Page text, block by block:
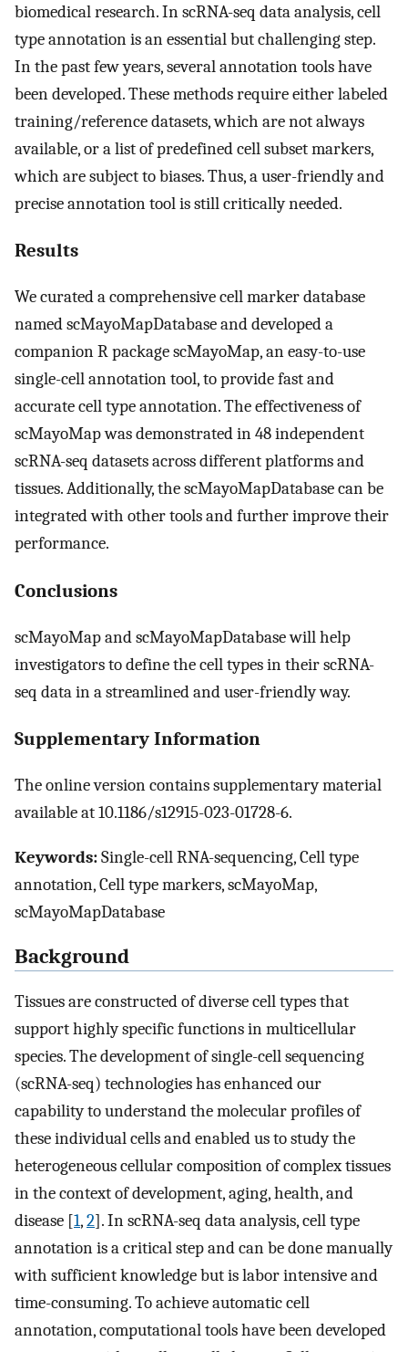
biomedical research. In scRNA-seq data analysis, cell
type annotation is an essential but challenging step.
In the past few years, several annotation tools have
been developed. These methods require either labeled
training/reference datasets, which are not always
available, or a list of predefined cell subset markers,
which are subject to biases. Thus, a user-friendly and
precise annotation tool is still critically needed.
Results
We curated a comprehensive cell marker database
named scMayoMapDatabase and developed a
companion R package scMayoMap, an easy-to-use
single-cell annotation tool, to provide fast and
accurate cell type annotation. The effectiveness of
scMayoMap was demonstrated in 48 independent
scRNA-seq datasets across different platforms and
tissues. Additionally, the scMayoMapDatabase can be
integrated with other tools and further improve their
performance.
Conclusions
scMayoMap and scMayoMapDatabase will help
investigators to define the cell types in their scRNA-
seq data in a streamlined and user-friendly way.
Supplementary Information
The online version contains supplementary material
available at 10.1186/s12915-023-01728-6.
Keywords:Single-cell RNA-sequencing, Cell type
annotation, Cell type markers, scMayoMap,
scMayoMapDatabase
Background
Tissues are constructed of diverse cell types that
support highly specific functions in multicellular
species. The development of single-cell sequencing
(scRNA-seq) technologies has enhanced our
capability to understand the molecular profiles of
these individual cells and enabled us to study the
heterogeneous cellular composition of complex tissues
in the context of development, aging, health, and
disease [1,2]. In scRNA-seq data analysis, cell type
annotation is a critical step and can be done manually
with sufficient knowledge but is labor intensive and
time-consuming. To achieve automatic cell
annotation, computational tools have been developed